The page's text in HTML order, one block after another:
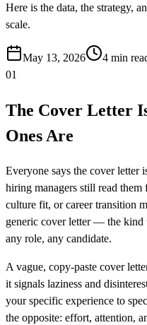
Here is the data, the strategy,
scale.
May 13, 2026 4 min
01
The Cover Letter
Ones Are
Everyone says the cover letter
hiring managers still read
culture fit, or career transition
generic cover letter — the kind
any role, any candidate.
A vague, copy-paste cover
it signals laziness and
your specific experience to
the opposite: effort, attention,